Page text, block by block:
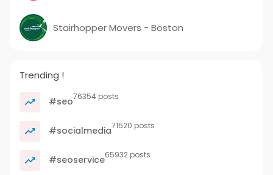
Stairhopper Movers - Boston
Trending !
#seo76354 posts
#socialmedia71520 posts
#seoservice65932 posts